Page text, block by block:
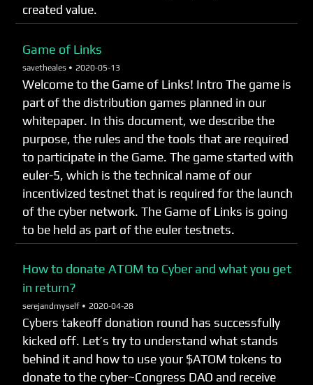
created value.
Game of Links
savetheales • 2020-05-13
Welcome to the Game of Links! Intro The game is
part of the distribution games planned in our
whitepaper. In this document, we describe the
purpose, the rules and the tools that are required
to participate in the Game. The game started with
euler-5, which is the technical name of our
incentivized testnet that is required for the launch
of the cyber network. The Game of Links is going
to be held as part of the euler testnets.
How to donate ATOM to Cyber and what you get
in return?
serejandmyself • 2020-04-28
Cybers takeoff donation round has successfully
kicked off. Let’s try to understand what stands
behind it and how to use your $ATOM tokens to
donate to the cyber~Congress DAO and receive